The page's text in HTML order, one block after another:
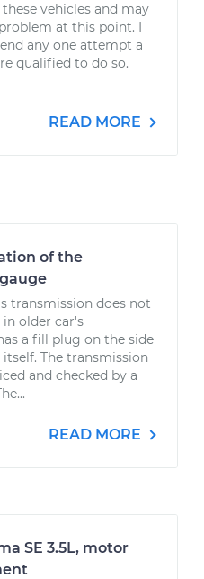
vehicles and may
at this point. I
any one attempt a
qualified to do so.
READ MORE
of the
transmission does not
in older car's
a fill plug on the side
The transmission
and checked by a
READ MORE
SE 3.5L, motor